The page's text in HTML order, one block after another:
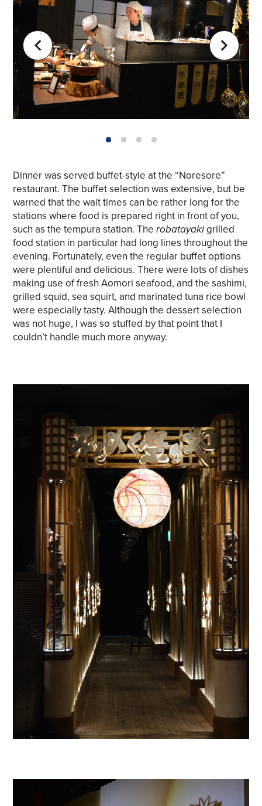
1 2 3 4
Dinner was served buffet-style at the “Noresore”
restaurant. The buffet selection was extensive, but be
warned that the wait times can be rather long for the
stations where food is prepared right in front of you,
such as the tempura station. Therobatayakigrilled
food station in particular had long lines throughout the
evening. Fortunately, even the regular buffet options
were plentiful and delicious. There were lots of dishes
making use of fresh Aomori seafood, and the sashimi,
grilled squid, sea squirt, and marinated tuna rice bowl
were especially tasty. Although the dessert selection
was not huge, I was so stuffed by that point that I
couldn’t handle much more anyway.